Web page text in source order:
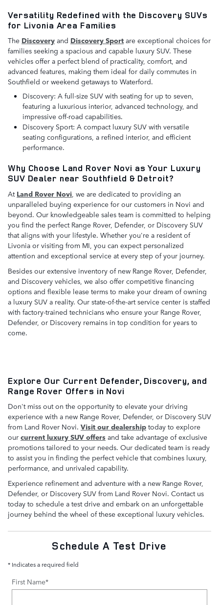
Versatility Redefined with the Discovery SUVs
for Livonia Area Families
The Discovery and Discovery Sport are exceptional choices for
families seeking a spacious and capable luxury SUV. These
vehicles offer a perfect blend of practicality, comfort, and
advanced features, making them ideal for daily commutes in
Southfield or weekend getaways to Waterford.
Discovery: A full-size SUV with seating for up to seven,
featuring a luxurious interior, advanced technology, and
impressive off-road capabilities.
Discovery Sport: A compact luxury SUV with versatile
seating configurations, a refined interior, and efficient
performance.
Why Choose Land Rover Novi as Your Luxury
SUV Dealer near Southfield & Detroit?
At Land Rover Novi , we are dedicated to providing an
unparalleled buying experience for our customers in Novi and
beyond. Our knowledgeable sales team is committed to helping
you find the perfect Range Rover, Defender, or Discovery SUV
that aligns with your lifestyle. Whether you're a resident of
Livonia or visiting from MI, you can expect personalized
attention and exceptional service at every step of your journey.
Besides our extensive inventory of new Range Rover, Defender,
and Discovery vehicles, we also offer competitive financing
options and flexible lease terms to make your dream of owning
a luxury SUV a reality. Our state-of-the-art service center is staffed
with factory-trained technicians who ensure your Range Rover,
Defender, or Discovery remains in top condition for years to
come.
Explore Our Current Defender, Discovery, and
Range Rover Offers in Novi
Don't miss out on the opportunity to elevate your driving
experience with a new Range Rover, Defender, or Discovery SUV
from Land Rover Novi. Visit our dealership today to explore
our current luxury SUV offers and take advantage of exclusive
promotions tailored to your needs. Our dedicated team is ready
to assist you in finding the perfect vehicle that combines luxury,
performance, and unrivaled capability.
Experience refinement and adventure with a new Range Rover,
Defender, or Discovery SUV from Land Rover Novi. Contact us
today to schedule a test drive and embark on an unforgettable
journey behind the wheel of these exceptional luxury vehicles.
Schedule A Test Drive
* Indicates a required field
First Name*